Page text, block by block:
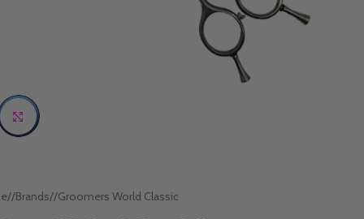
Click to enlarge
/ Brands/ Groomers World Classic